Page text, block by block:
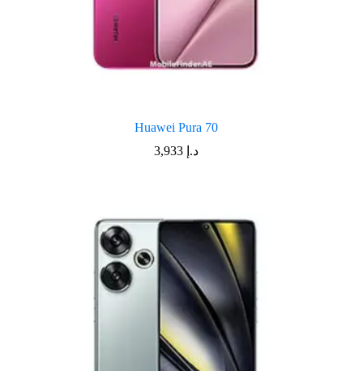
Huawei Pura 70
د.إ 3,933